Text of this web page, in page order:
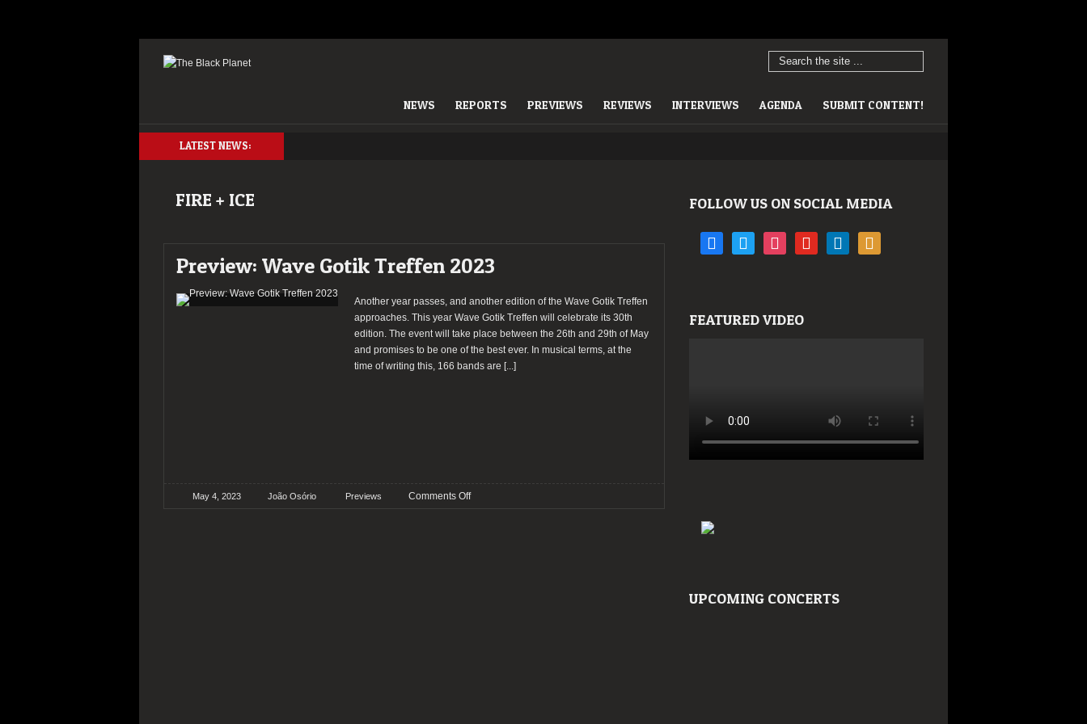
NEWS REPORTS PREVIEWS REVIEWS INTERVIEWS AGENDA SUBMIT CONTENT!
LATEST NEWS:
FIRE + ICE
Preview: Wave Gotik Treffen 2023
Another year passes, and another edition of the Wave Gotik Treffen
approaches. This year Wave Gotik Treffen will celebrate its 30th
edition. The event will take place between the 26th and 29th of May
and promises to be one of the best ever. In musical terms, at the
time of writing this, 166 bands are [...]
May 4, 2023 João Osório Previews Comments Offon
FOLLOW US ON SOCIAL MEDIA
facebooktwitter instagramyoutube linkedin rss
FEATURED VIDEO
UPCOMING CONCERTS